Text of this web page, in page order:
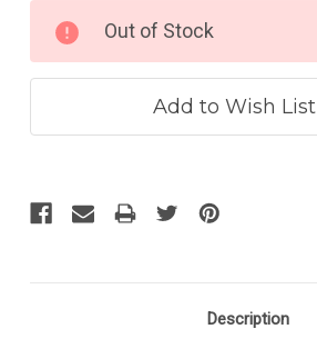
Stock:
Out of Stock
Add to Wish List
Description